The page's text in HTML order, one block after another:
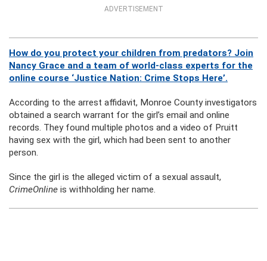
ADVERTISEMENT
How do you protect your children from predators? Join
Nancy Grace and a team of world-class experts for the
online course ‘Justice Nation: Crime Stops Here’.
According to the arrest affidavit, Monroe County investigators
obtained a search warrant for the girl’s email and online
records. They found multiple photos and a video of Pruitt
having sex with the girl, which had been sent to another
person.
Since the girl is the alleged victim of a sexual assault,
CrimeOnline is withholding her name.